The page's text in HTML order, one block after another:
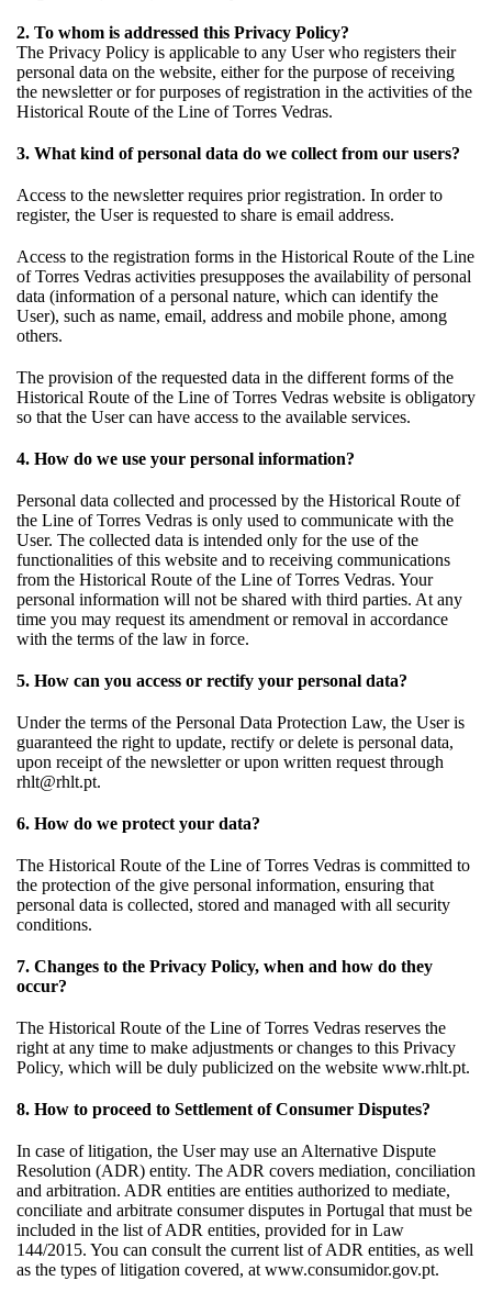
2. To whom is addressed this Privacy Policy?
The Privacy Policy is applicable to any User who registers their
personal data on the website, either for the purpose of receiving
the newsletter or for purposes of registration in the activities of the
Historical Route of the Line of Torres Vedras.
3. What kind of personal data do we collect from our users?
Access to the newsletter requires prior registration. In order to
register, the User is requested to share is email address.
Access to the registration forms in the Historical Route of the Line
of Torres Vedras activities presupposes the availability of personal
data (information of a personal nature, which can identify the
User), such as name, email, address and mobile phone, among
others.
The provision of the requested data in the different forms of the
Historical Route of the Line of Torres Vedras website is obligatory
so that the User can have access to the available services.
4. How do we use your personal information?
Personal data collected and processed by the Historical Route of
the Line of Torres Vedras is only used to communicate with the
User. The collected data is intended only for the use of the
functionalities of this website and to receiving communications
from the Historical Route of the Line of Torres Vedras. Your
personal information will not be shared with third parties. At any
time you may request its amendment or removal in accordance
with the terms of the law in force.
5. How can you access or rectify your personal data?
Under the terms of the Personal Data Protection Law, the User is
guaranteed the right to update, rectify or delete is personal data,
upon receipt of the newsletter or upon written request through
rhlt@rhlt.pt.
6. How do we protect your data?
The Historical Route of the Line of Torres Vedras is committed to
the protection of the give personal information, ensuring that
personal data is collected, stored and managed with all security
conditions.
7. Changes to the Privacy Policy, when and how do they
occur?
The Historical Route of the Line of Torres Vedras reserves the
right at any time to make adjustments or changes to this Privacy
Policy, which will be duly publicized on the website www.rhlt.pt.
8. How to proceed to Settlement of Consumer Disputes?
In case of litigation, the User may use an Alternative Dispute
Resolution (ADR) entity. The ADR covers mediation, conciliation
and arbitration. ADR entities are entities authorized to mediate,
conciliate and arbitrate consumer disputes in Portugal that must be
included in the list of ADR entities, provided for in Law
144/2015. You can consult the current list of ADR entities, as well
as the types of litigation covered, at www.consumidor.gov.pt.